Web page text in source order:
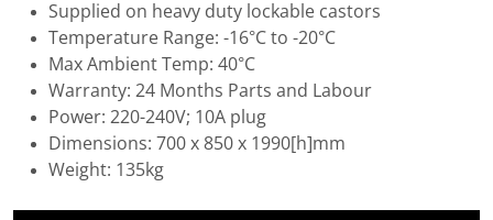
Supplied on heavy duty lockable castors
Temperature Range: -16°C to -20°C
Max Ambient Temp: 40°C
Warranty: 24 Months Parts and Labour
Power: 220-240V; 10A plug
Dimensions: 700 x 850 x 1990[h]mm
Weight: 135kg